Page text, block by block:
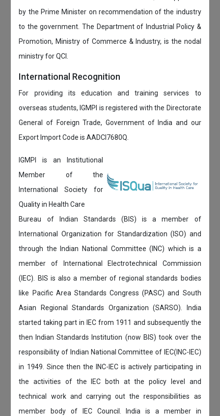
by the Prime Minister on recommendation of the industry
to the government. The Department of Industrial Policy &
Promotion, Ministry of Commerce & Industry, is the nodal
ministry for QCI.
International Recognition
For providing its education and training services to
overseas students, IGMPI is registered with the Directorate
General of Foreign Trade, Government of India and our
Export Import Code is AADCI7680Q.
IGMPI is an Institutional
Member of the
International Society for
Quality in Health Care
Bureau of Indian Standards (BIS) is a member of
International Organization for Standardization (ISO) and
through the Indian National Committee (INC) which is a
member of International Electrotechnical Commission
(IEC). BIS is also a member of regional standards bodies
like Pacific Area Standards Congress (PASC) and South
Asian Regional Standards Organization (SARSO). India
started taking part in IEC from 1911 and subsequently the
then Indian Standards Institution (now BIS) took over the
responsibility of Indian National Committee of IEC(INC-IEC)
in 1949. Since then the INC-IEC is actively participating in
the activities of the IEC both at the policy level and
technical work and carrying out the responsibilities as
member body of IEC Council. India is a member in